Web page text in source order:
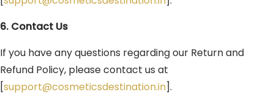
6. Contact Us
If you have any questions regarding our Return and
Refund Policy, please contact us at
[support@cosmeticsdestination.in].